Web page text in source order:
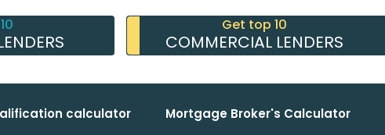
Get top 10
COMMERCIAL LENDERS
calculator Mortgage Broker's Calculator